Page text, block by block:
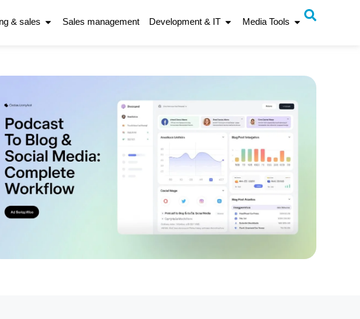
& sales Sales management Development & IT Media Tools